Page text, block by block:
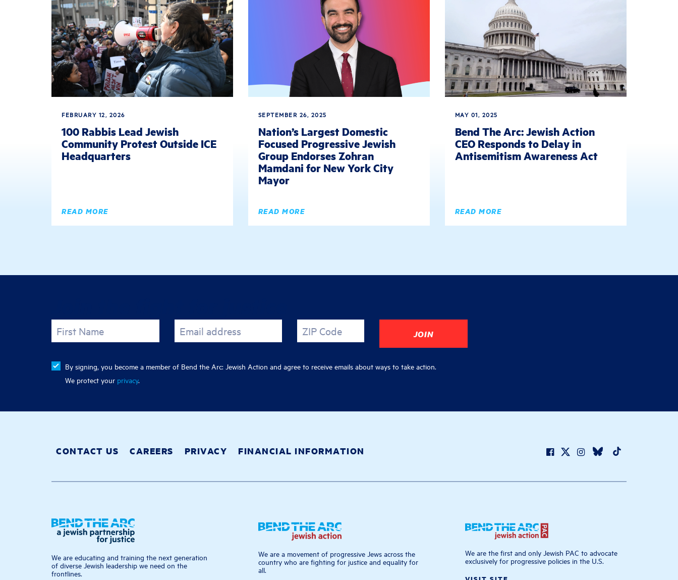
FEBRUARY 12, 2026
100 Rabbis Lead Jewish
Community Protest Outside ICE
Headquarters
READ MORE
SEPTEMBER 26, 2025
Nation’s Largest Domestic
Focused Progressive Jewish
Group Endorses Zohran
Mamdani for New York City
Mayor
READ MORE
MAY 01, 2025
Bend The Arc: Jewish Action
CEO Responds to Delay in
Antisemitism Awareness Act
READ MORE
First Name Email address ZIP Code
By signing, you become a member of Bend the Arc: Jewish Action and agree to receive emails about ways to take action.
We protect your privacy.
CONTACT US CAREERS PRIVACY FINANCIAL INFORMATION
We are educating and training the next generation
of diverse Jewish leadership we need on the
frontlines.
We are a movement of progressive Jews across the
country who are fighting for justice and equality for
all.
We are the first and only Jewish PAC to advocate
exclusively for progressive policies in the U.S.